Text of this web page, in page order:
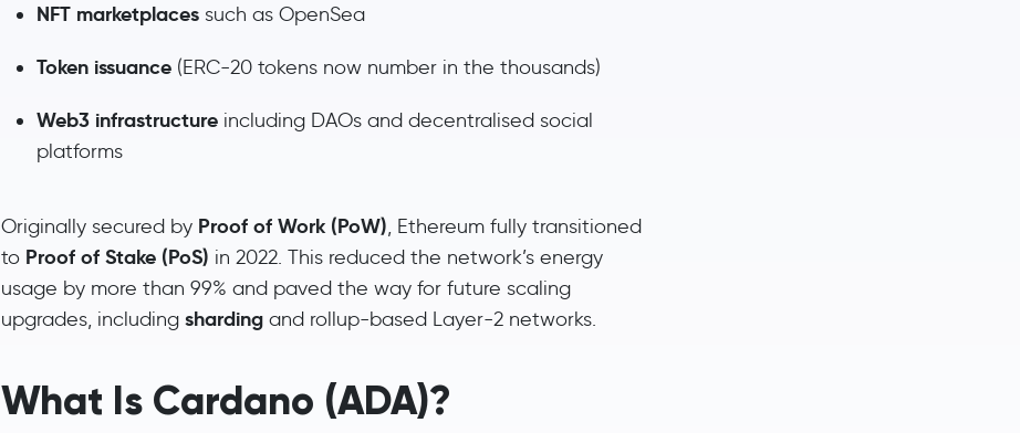
NFT marketplaces such as OpenSea
Token issuance (ERC-20 tokens now number in the thousands)
Web3 infrastructure including DAOs and decentralised social
platforms
Originally secured by Proof of Work (PoW), Ethereum fully transitioned
to Proof of Stake (PoS) in 2022. This reduced the network’s energy
usage by more than 99% and paved the way for future scaling
upgrades, including sharding and rollup-based Layer-2 networks.
What Is Cardano (ADA)?